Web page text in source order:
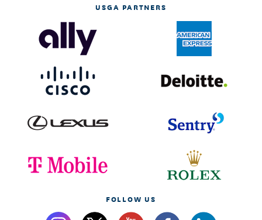
USGA PARTNERS
FOLLOW US